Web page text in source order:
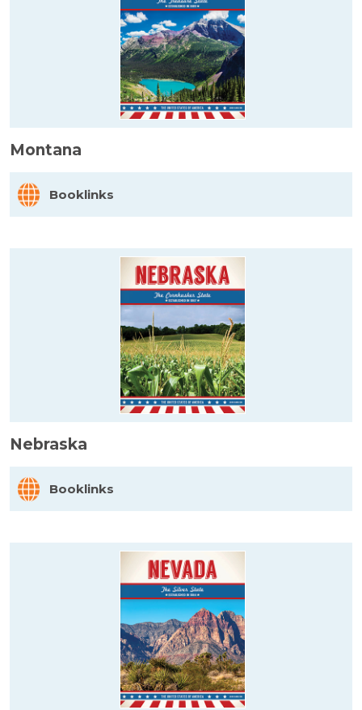
Montana
Booklinks
Nebraska
Booklinks